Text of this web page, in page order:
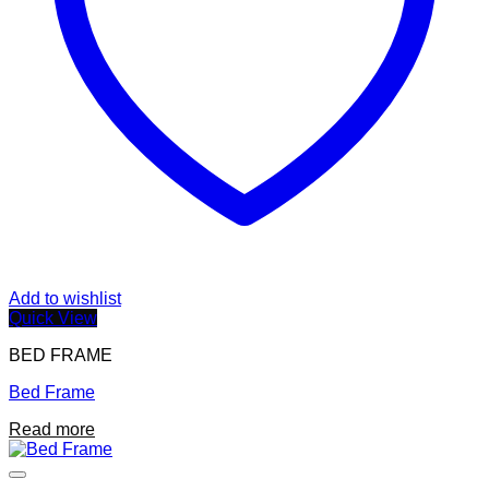
Add to wishlist
Quick View
BED FRAME
Bed Frame
Read more